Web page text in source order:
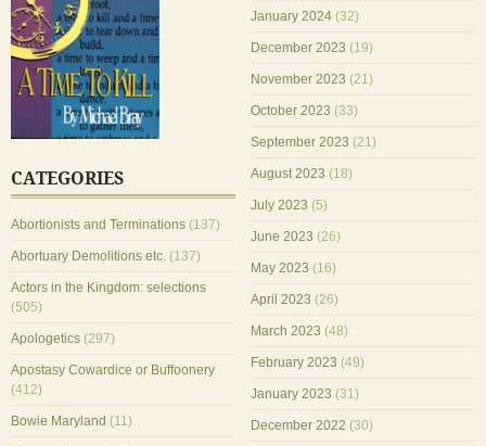
CATEGORIES
Abortionists and Terminations (137)
Abortuary Demolitions etc. (137)
Actors in the Kingdom: selections
(505)
Apologetics (297)
Apostasy Cowardice or Buffoonery
(412)
Bowie Maryland (11)
January 2024 (32)
December 2023 (19)
November 2023 (21)
October 2023 (33)
September 2023 (21)
August 2023 (18)
July 2023 (5)
June 2023 (26)
May 2023 (16)
April 2023 (26)
March 2023 (48)
February 2023 (49)
January 2023 (31)
December 2022 (30)